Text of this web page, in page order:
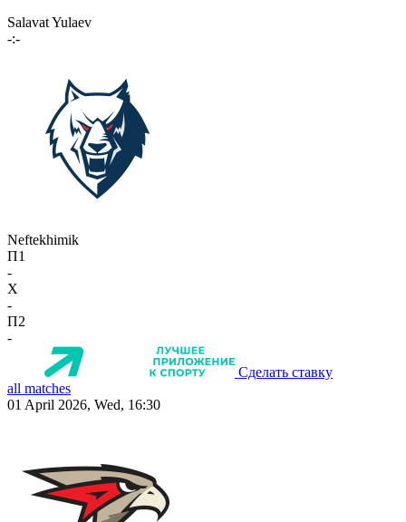
Salavat Yulaev
-:-
Neftekhimik
П1
-
X
-
П2
-
Сделать ставку
all matches
01 April 2026, Wed, 16:30